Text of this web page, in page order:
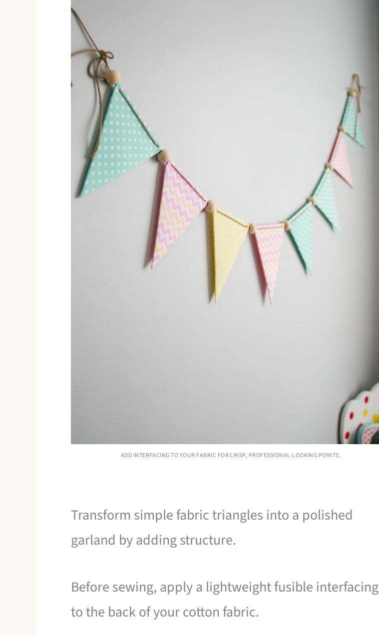
ADD INTERFACING TO YOUR FABRIC FOR CRISP, PROFESSIONAL-LOOKING POINTS.
Transform simple fabric triangles into a polished
garland by adding structure.
Before sewing, apply a lightweight fusible interfacing
to the back of your cotton fabric.